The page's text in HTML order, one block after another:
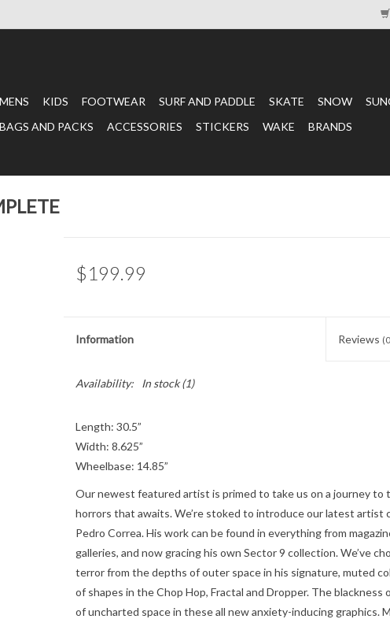
KIDS FOOTWEAR SURF AND PADDLE SKATE SNOW
BAGS AND PACKS ACCESSORIES STICKERS WAKE BRANDS
$199.99
Information Reviews
Availability: In stock(1)
Length: 30.5”
Width: 8.625”
Wheelbase: 14.85”
Our newest featured artist is primed to take us on a journey to
horrors that awaits. We’re stoked to introduce our latest artist
Pedro Correa. His work can be found in everything from
galleries, and now gracing his own Sector 9 collection. We’ve
terror from the depths of outer space in his signature, muted
of shapes in the Chop Hop, Fractal and Dropper. The
of uncharted space in these all new anxiety-inducing graphics.